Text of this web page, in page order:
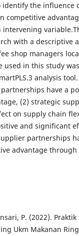
identify the influence
competitive
intervening
with a descriptive
shop managers
used in this study
analysis
have a
(2) strategic
on supply chain
and significant
partnerships
advantage
P. (2022).
Ukm Makanan